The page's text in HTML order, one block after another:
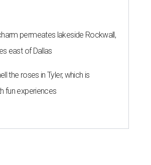
permeates lakeside Rockwall,
east of Dallas
the roses in Tyler, which is
fun experiences